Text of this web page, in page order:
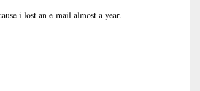
i lost an e-mail almost a year.